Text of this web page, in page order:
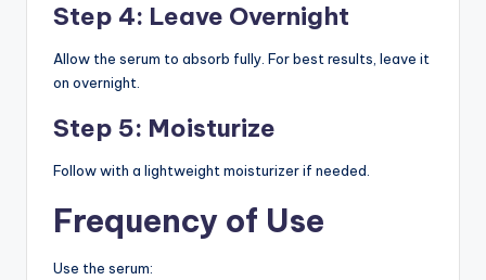
Step 4: Leave Overnight
Allow the serum to absorb fully. For best results, leave it
on overnight.
Step 5: Moisturize
Follow with a lightweight moisturizer if needed.
Frequency of Use
Use the serum: